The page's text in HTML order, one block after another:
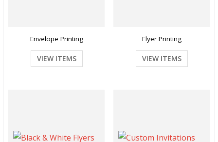
Envelope Printing
VIEW ITEMS
Flyer Printing
VIEW ITEMS